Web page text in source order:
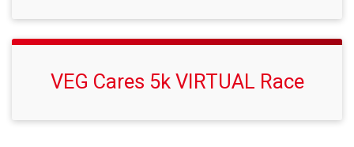
VEG Cares 5k VIRTUAL Race